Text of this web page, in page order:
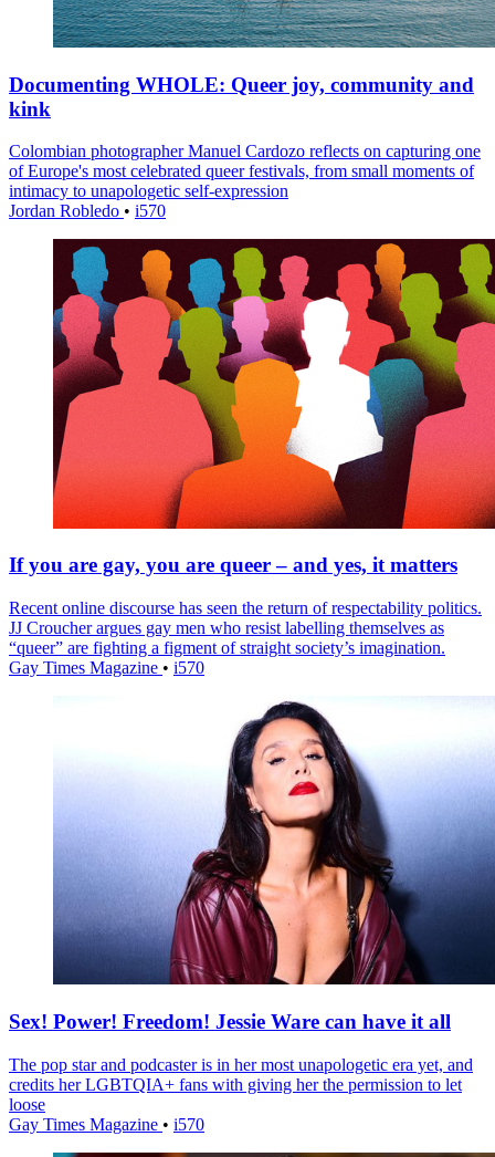
Documenting WHOLE: Queer joy, community and
kink
Colombian photographer Manuel Cardozo reflects on capturing one
of Europe's most celebrated queer festivals, from small moments of
intimacy to unapologetic self-expression
Jordan Robledo • i570
If you are gay, you are queer – and yes, it matters
Recent online discourse has seen the return of respectability politics.
JJ Croucher argues gay men who resist labelling themselves as
“queer” are fighting a figment of straight society’s imagination.
Gay Times Magazine • i570
Sex! Power! Freedom! Jessie Ware can have it all
The pop star and podcaster is in her most unapologetic era yet, and
credits her LGBTQIA+ fans with giving her the permission to let
loose
Gay Times Magazine • i570